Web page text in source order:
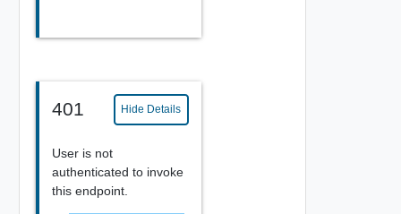
401 Hide Details
User is not
authenticated to invoke
this endpoint.